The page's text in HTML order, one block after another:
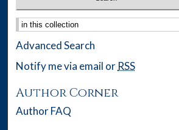
Select context to search:
Advanced Search
Notify me via email or RSS
Author Corner
Author FAQ